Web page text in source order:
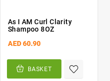
As I AM Curl Clarity
Shampoo 8OZ
AED 60.90
BASKET